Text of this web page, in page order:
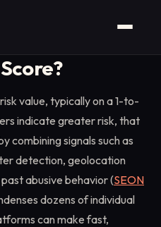
value, typically on a 1-to-
indicate greater risk, that
combining signals such as
detection, geolocation
abusive behavior (SEON
dozens of individual
can make fast,